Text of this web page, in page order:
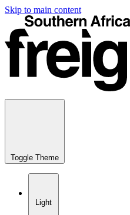
Skip to main content
Toggle Theme
Light